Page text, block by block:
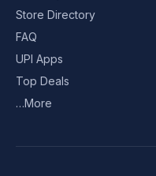
Store Directory
FAQ
UPI Apps
Top Deals
…More